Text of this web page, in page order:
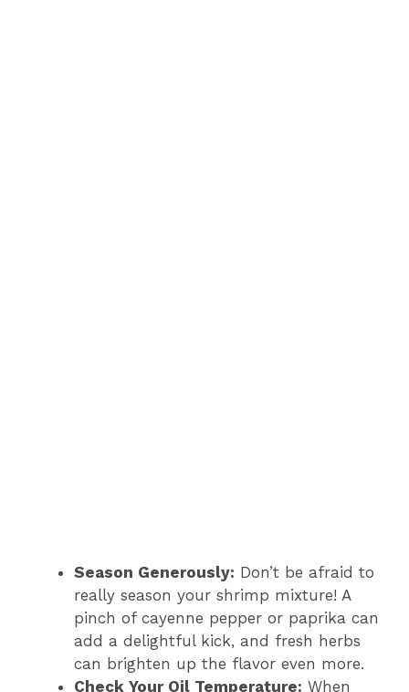
Season Generously: Don’t be afraid to
really season your shrimp mixture! A
pinch of cayenne pepper or paprika can
add a delightful kick, and fresh herbs
can brighten up the flavor even more.
Check Your Oil Temperature: When